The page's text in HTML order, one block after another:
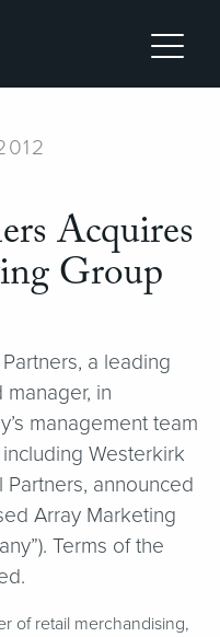
Acquires
Group
a leading
in
management team
Westerkirk
announced
Array Marketing
Terms of the
of retail merchandising,